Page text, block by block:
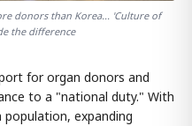
donors than Korea... 'Culture of
the difference
for organ donors and
to a "national duty." With
expanding